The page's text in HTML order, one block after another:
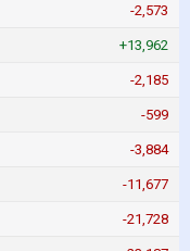
-2,573
+13,962
-2,185
-599
-3,884
-11,677
-21,728